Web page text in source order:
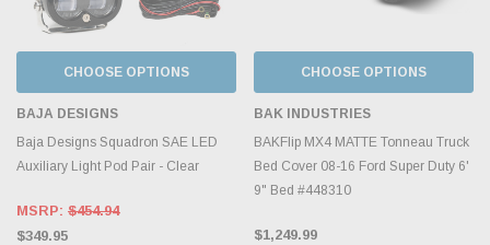
CHOOSE OPTIONS
BAJA DESIGNS
Baja Designs Squadron SAE LED
Auxiliary Light Pod Pair - Clear
MSRP: $454.94
$349.95
CHOOSE OPTIONS
BAK INDUSTRIES
BAKFlip MX4 MATTE Tonneau Truck
Bed Cover 08-16 Ford Super Duty 6'
9" Bed #448310
$1,249.99